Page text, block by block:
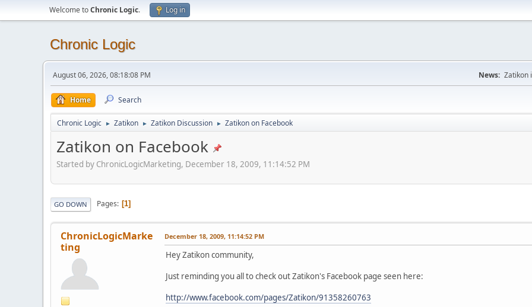
Welcome toChronic Logic. Log in
Chronic Logic
August 06, 2026, 08:18:08 PM News: Zatikon
Home Search
Chronic Logic ► Zatikon ► Zatikon Discussion ► Zatikon on Facebook
Zatikon on Facebook
Started by ChronicLogicMarketing, December 18, 2009, 11:14:52 PM
GO DOWN Pages 1
ChronicLogicMarke
ting
December 18, 2009, 11:14:52 PM
Hey Zatikon community,
Just reminding you all to check out Zatikon's Facebook page seen here:
http://www.facebook.com/pages/Zatikon/91358260763